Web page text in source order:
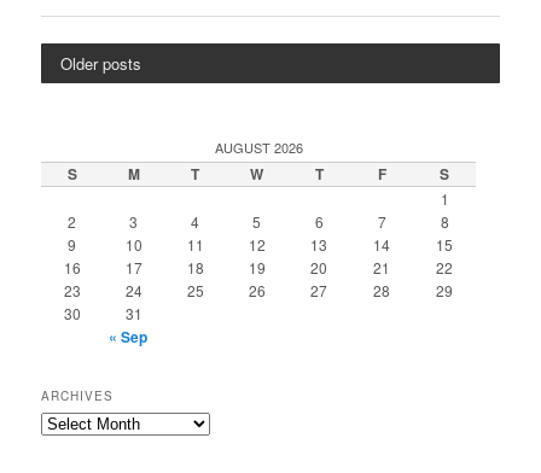
Older posts
AUGUST 2026
S M T W T F S
1
2
3 4 5 6 7
8
9
10 11 12 13 14
15
16
17 18 19 20 21
22
23
24 25 26 27 28
29
30
31
« Sep
ARCHIVES
Archives